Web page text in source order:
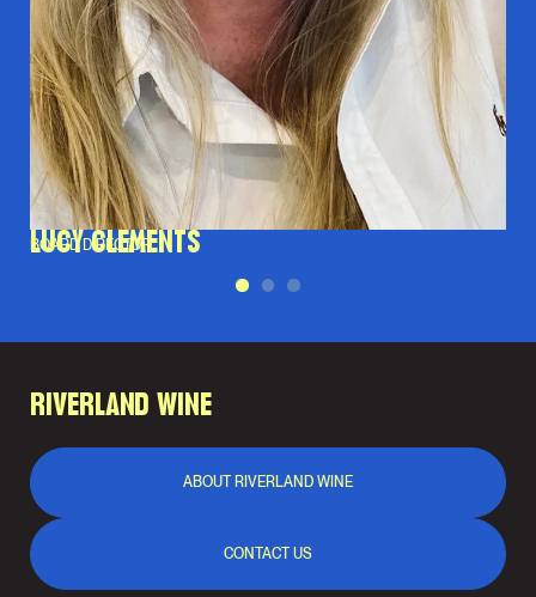
LUCY CLEMENTS
BOARD DIRECTOR
RIVERLAND WINE
ABOUT RIVERLAND WINE
CONTACT US